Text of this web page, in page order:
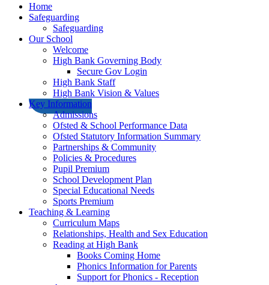
Home
Safeguarding
Safeguarding
Our School
Welcome
High Bank Governing Body
Secure Gov Login
High Bank Staff
High Bank Vision & Values
Key Information
Admissions
Ofsted & School Performance Data
Ofsted Statutory Information Summary
Partnerships & Community
Policies & Procedures
Pupil Premium
School Development Plan
Special Educational Needs
Sports Premium
Teaching & Learning
Curriculum Maps
Relationships, Health and Sex Education
Reading at High Bank
Books Coming Home
Phonics Information for Parents
Support for Phonics - Reception